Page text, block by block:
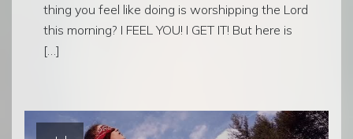
thing you feel like doing is worshipping the Lord
this morning? I FEEL YOU! I GET IT! But here is
[…]